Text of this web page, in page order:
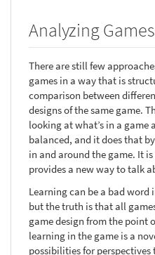
Analyzing Games
There are still few
games in a way that is
comparison between
designs of the same game.
looking at what’s in a game
balanced, and it does that
in and around the game. It
provides a new way to talk
Learning can be a bad word
but the truth is that all
game design from the point
learning in the game is a
possibilities for